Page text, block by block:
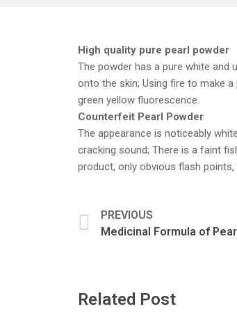
High quality pure pearl powder
The powder has a pure white and
onto the skin; Using fire to make
green yellow fluorescence.
Counterfeit Pearl Powder
The appearance is noticeably
cracking sound; There is a faint
product, only obvious flash
PREVIOUS
Medicinal Formula of
Related Post